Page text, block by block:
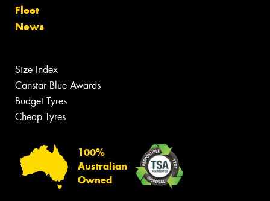
Fleet
News
Size Index
Canstar Blue Awards
Budget Tyres
Cheap Tyres
100%
Australian
Owned